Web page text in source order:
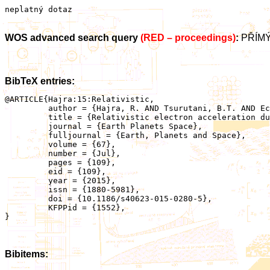
neplatný dotaz
WOS advanced search query (RED – proceedings):
BibTeX entries:
@ARTICLE{Hajra:15:Relativistic,
	 author = {Hajra, R. AND Tsurutani, B.T. AND Echer, E. AND Gonzalez, W.D. AND Brum, C.G.M. AND Vieira, L.E.A. AND Santolik, O.},
	 fulljournal = {Earth, Planets and Space},
	 volume = {67},
	 number = {Jul},
	 year = {2015},
	 issn = {1880-5981},
	 doi = {10.1186/s40623-015-0280-5},
	 KFPPid = {1552},
}
Bibitems: